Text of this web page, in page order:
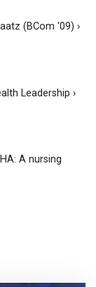
(BCom '09) ›
Leadership ›
A nursing